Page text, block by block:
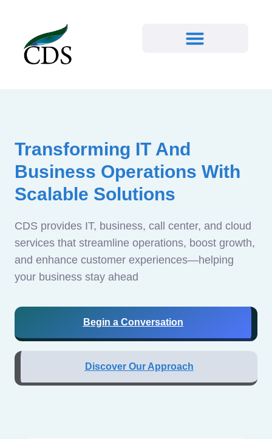
Transforming IT And
Business Operations With
Scalable Solutions
CDS provides IT, business, call center, and cloud
services that streamline operations, boost growth,
and enhance customer experiences—helping
your business stay ahead
Begin a Conversation
Discover Our Approach